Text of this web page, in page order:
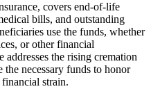
covers end-of-life
bills, and outstanding
use the funds, whether
or other financial
addresses the rising cremation
the necessary funds to honor
financial strain.